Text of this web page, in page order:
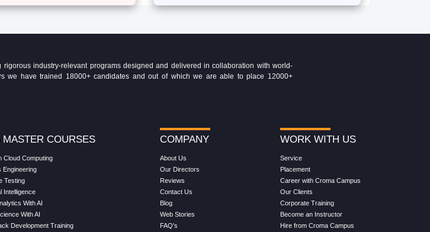
industry-relevant programs designed and delivered in collaboration with world-
we have trained 18000+ candidates and out of which we are able to place 12000+
COURSES
Cloud Computing
Engineering
Testing
Intelligence
With AI
With AI
Development Training
COMPANY
About Us
Our Directors
Reviews
Contact Us
Blog
Web Stories
FAQ's
WORK WITH US
Service
Placement
Career with Croma Campus
Our Clients
Corporate Training
Become an Instructor
Hire from Croma Campus